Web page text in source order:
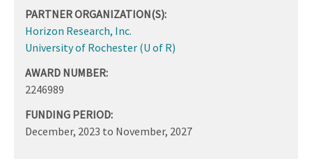
PARTNER ORGANIZATION(S):
Horizon Research, Inc.
University of Rochester (U of R)
AWARD NUMBER:
2246989
FUNDING PERIOD:
December, 2023 to November, 2027